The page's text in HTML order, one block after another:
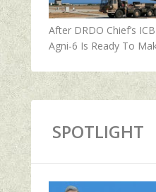
After DRDO Chief’s
Agni-6 Is Ready To
SPOTLIGHT